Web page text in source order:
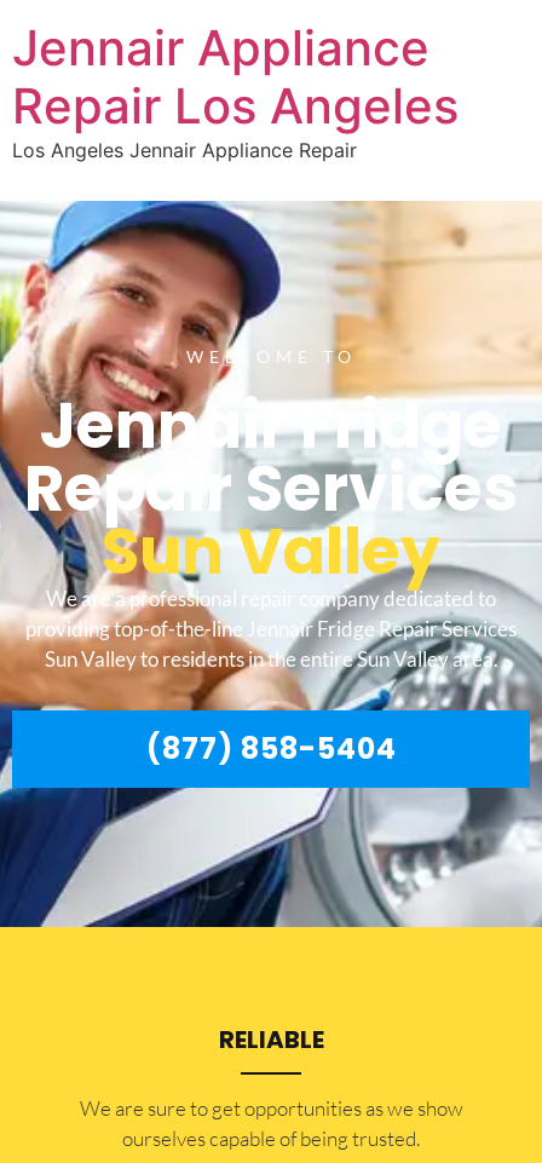
Jennair Appliance
Repair Los Angeles
Los Angeles Jennair Appliance Repair
WELCOME TO
Jennair Fridge
Repair Services
Sun Valley
We are a professional repair company dedicated to
providing top-of-the-line Jennair Fridge Repair Services
Sun Valley to residents in the entire Sun Valley area.
(877) 858-5404
RELIABLE
​​We are sure to get opportunities as we show
ourselves capable of being trusted.